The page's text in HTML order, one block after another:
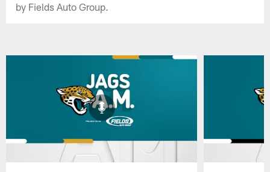
by Fields Auto Group.